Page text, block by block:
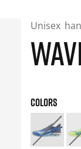
Unisex
COLORS